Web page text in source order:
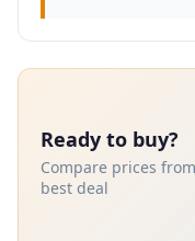
Ready to buy?
Compare prices
best deal